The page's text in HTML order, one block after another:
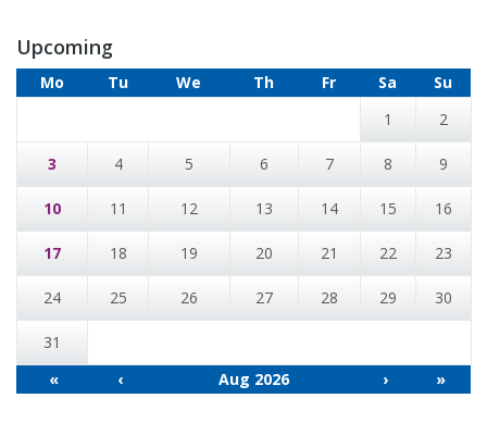
Upcoming
Mo Tu We Th Fr Sa
Su
1
2
3 4 5 6 7 8 9
10 11 12 13 14 15 16
17 18 19 20 21 22 23
24 25 26 27 28 29 30
31
«
‹ Aug 2026 › »